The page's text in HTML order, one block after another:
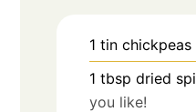
1 tin chickpeas
1 tbsp dried
you like!